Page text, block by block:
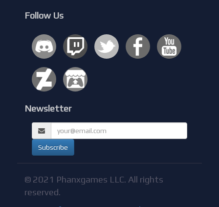
Follow Us
Newsletter
© 2021 Phanxgames LLC. All rights
reserved.